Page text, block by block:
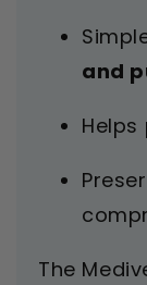
and
Helps
The